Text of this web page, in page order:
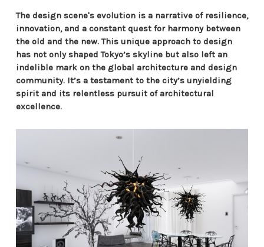
The design scene's evolution is a narrative of resilience,
innovation, and a constant quest for harmony between
the old and the new. This unique approach to design
has not only shaped Tokyo’s skyline but also left an
indelible mark on the global architecture and design
community. It’s a testament to the city’s unyielding
spirit and its relentless pursuit of architectural
excellence.